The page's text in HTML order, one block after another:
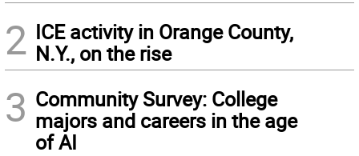
2 ICE activity in Orange County,
N.Y., on the rise
3 Community Survey: College
majors and careers in the age
of AI